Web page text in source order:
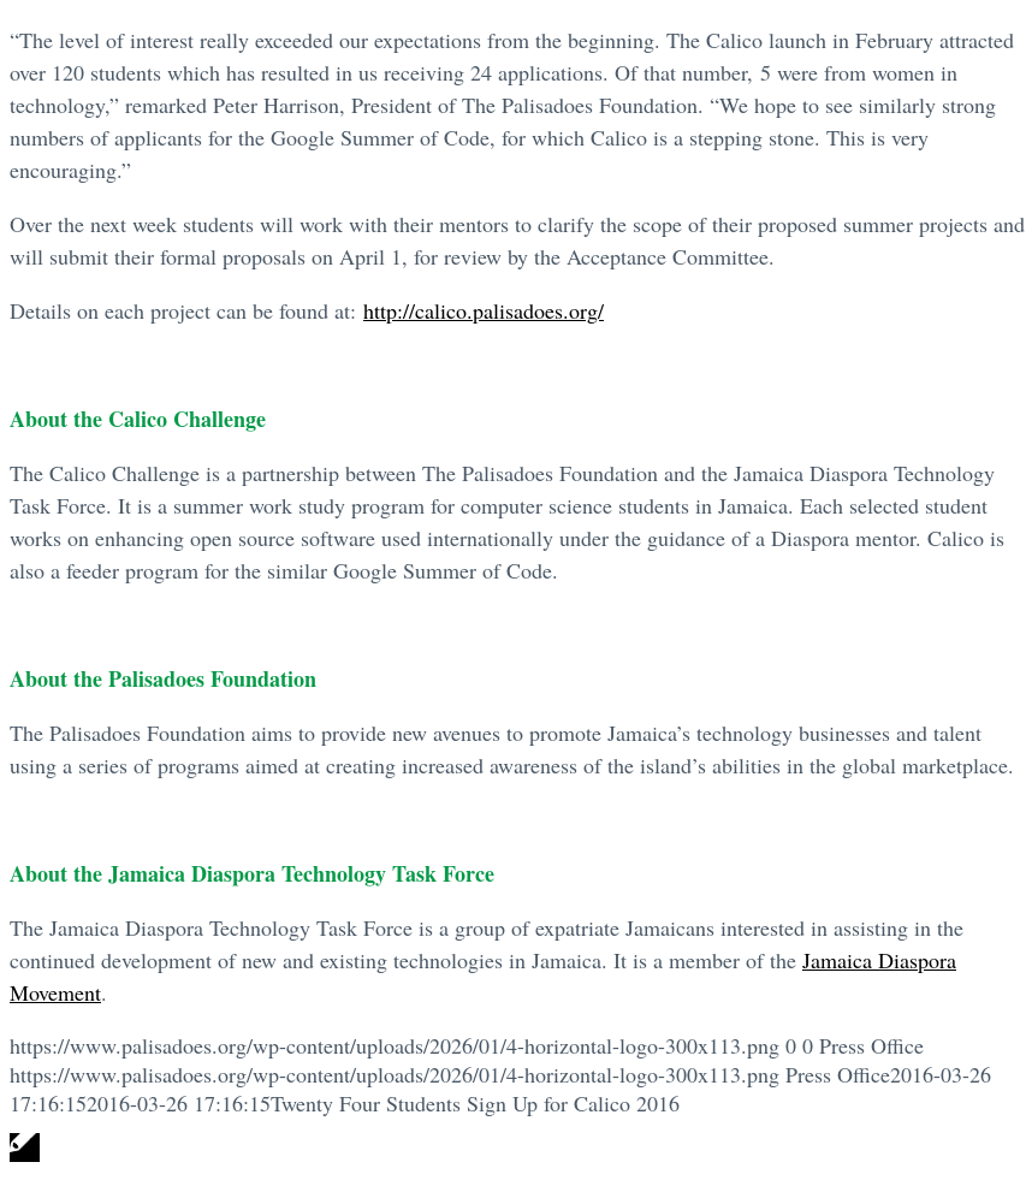
“The level of interest really exceeded our expectations from the beginning. The Calico launch in February attracted
over 120 students which has resulted in us receiving 24 applications. Of that number, 5 were from women in
technology,” remarked Peter Harrison, President of The Palisadoes Foundation. “We hope to see similarly strong
numbers of applicants for the Google Summer of Code, for which Calico is a stepping stone. This is very
encouraging.”
Over the next week students will work with their mentors to clarify the scope of their proposed summer projects and
will submit their formal proposals on April 1, for review by the Acceptance Committee.
Details on each project can be found at: http://calico.palisadoes.org/
About the Calico Challenge
The Calico Challenge is a partnership between The Palisadoes Foundation and the Jamaica Diaspora Technology
Task Force. It is a summer work study program for computer science students in Jamaica. Each selected student
works on enhancing open source software used internationally under the guidance of a Diaspora mentor. Calico is
also a feeder program for the similar Google Summer of Code.
About the Palisadoes Foundation
The Palisadoes Foundation aims to provide new avenues to promote Jamaica’s technology businesses and talent
using a series of programs aimed at creating increased awareness of the island’s abilities in the global marketplace.
About the Jamaica Diaspora Technology Task Force
The Jamaica Diaspora Technology Task Force is a group of expatriate Jamaicans interested in assisting in the
continued development of new and existing technologies in Jamaica. It is a member of the Jamaica Diaspora
Movement.
https://www.palisadoes.org/wp-content/uploads/2026/01/4-horizontal-logo-300x113.png 0 0 Press Office
https://www.palisadoes.org/wp-content/uploads/2026/01/4-horizontal-logo-300x113.png Press Office2016-03-26
17:16:152016-03-26 17:16:15Twenty Four Students Sign Up for Calico 2016